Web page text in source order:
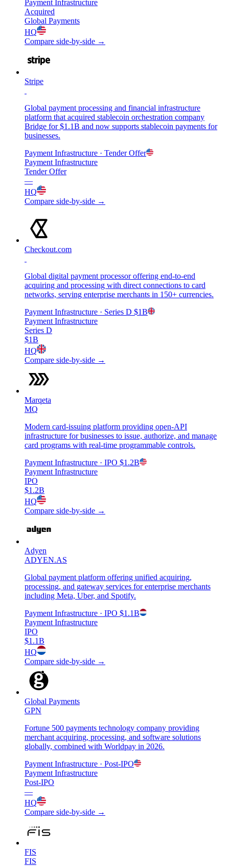
Payment Infrastructure
Acquired
Global Payments
HQ
Compare side-by-side →
Stripe
Global payment processing and financial infrastructure
platform that acquired stablecoin orchestration company
Bridge for $1.1B and now supports stablecoin payments for
businesses.
Payment Infrastructure · Tender Offer
Payment Infrastructure
Tender Offer
—
HQ
Compare side-by-side →
Checkout.com
Global digital payment processor offering end-to-end
acquiring and processing with direct connections to card
networks, serving enterprise merchants in 150+ currencies.
Payment Infrastructure · Series D $1B
Payment Infrastructure
Series D
$1B
HQ
Compare side-by-side →
Marqeta
MQ
Modern card-issuing platform providing open-API
infrastructure for businesses to issue, authorize, and manage
card programs with real-time programmable controls.
Payment Infrastructure · IPO $1.2B
Payment Infrastructure
IPO
$1.2B
HQ
Compare side-by-side →
Adyen
ADYEN.AS
Global payment platform offering unified acquiring,
processing, and gateway services for enterprise merchants
including Meta, Uber, and Spotify.
Payment Infrastructure · IPO $1.1B
Payment Infrastructure
IPO
$1.1B
HQ
Compare side-by-side →
Global Payments
GPN
Fortune 500 payments technology company providing
merchant acquiring, processing, and software solutions
globally, combined with Worldpay in 2026.
Payment Infrastructure · Post-IPO
Payment Infrastructure
Post-IPO
—
HQ
Compare side-by-side →
FIS
FIS